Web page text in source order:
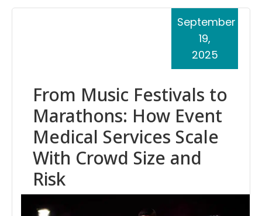
From Music Festivals to
Marathons: How Event
Medical Services Scale
With Crowd Size and
Risk
September
19,
2025